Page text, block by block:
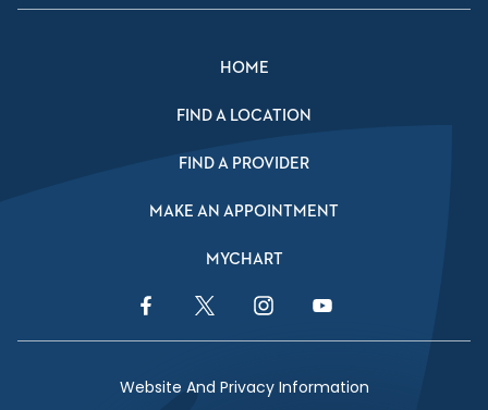
HOME
FIND A LOCATION
FIND A PROVIDER
MAKE AN APPOINTMENT
MYCHART
Facebook LinkTwitter LinkInstagram LinkYouTube Link
Website And Privacy Information